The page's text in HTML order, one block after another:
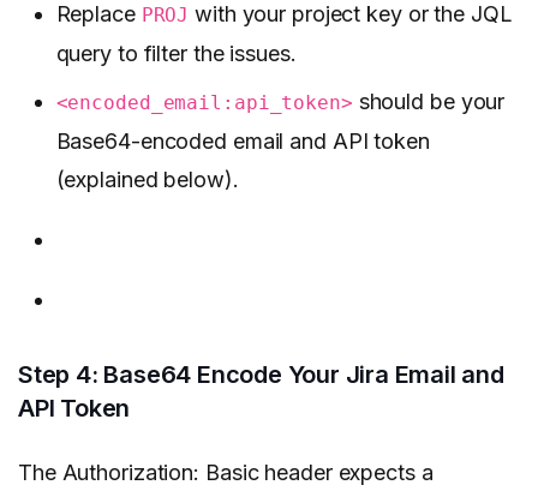
Replace PROJ with your project key or the JQL
query to filter the issues.
<encoded_email:api_token> should be your
Base64-encoded email and API token
(explained below).
Step 4: Base64 Encode Your Jira Email and
API Token
The Authorization: Basic header expects a